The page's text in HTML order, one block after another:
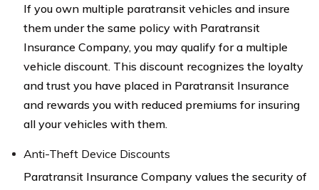
If you own multiple paratransit vehicles and insure
them under the same policy with Paratransit
Insurance Company, you may qualify for a multiple
vehicle discount. This discount recognizes the loyalty
and trust you have placed in Paratransit Insurance
and rewards you with reduced premiums for insuring
all your vehicles with them.
Anti-Theft Device Discounts
Paratransit Insurance Company values the security of